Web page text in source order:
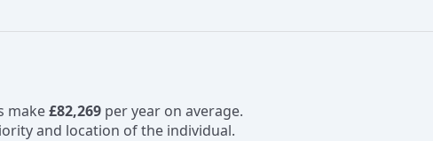
make£82,269 per year on average.
and location of the individual.